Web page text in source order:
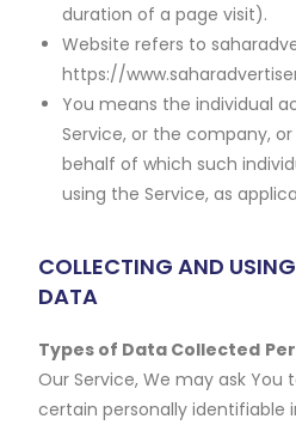
duration of a page visit).
Website refers to
https://
You means the individual
Service, or the company,
behalf of which such
using the Service, as
COLLECTING AND
DATA
Types of Data Collected
Our Service, We may ask You
certain personally